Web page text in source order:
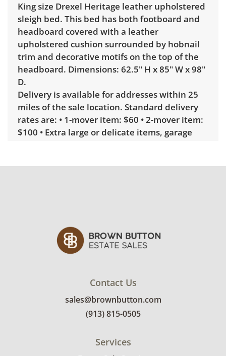
King size Drexel Heritage leather upholstered
sleigh bed. This bed has both footboard and
headboard covered with a leather
upholstered cushion surrounded by hobnail
trim and decorative motifs on the top of the
headboard. Dimensions: 62.5" H x 85" W x 98"
D.
Delivery is available for addresses within 25
miles of the sale location. Standard delivery
rates are: • 1-mover item: $60 • 2-mover item:
$100 • Extra large or delicate items, garage
interested in delivery will receive a link to
Good, visible wear consistent with average
use. There are some scratches on the leather
Contact Us
sales@brownbutton.com
(913) 815-0505
Services